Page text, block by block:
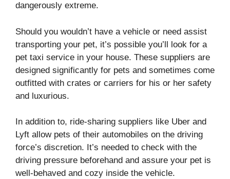
dangerously extreme.
Should you wouldn’t have a vehicle or need assist
transporting your pet, it’s possible you’ll look for a
pet taxi service in your house. These suppliers are
designed significantly for pets and sometimes come
outfitted with crates or carriers for his or her safety
and luxurious.
In addition to, ride-sharing suppliers like Uber and
Lyft allow pets of their automobiles on the driving
force’s discretion. It’s needed to check with the
driving pressure beforehand and assure your pet is
well-behaved and cozy inside the vehicle.